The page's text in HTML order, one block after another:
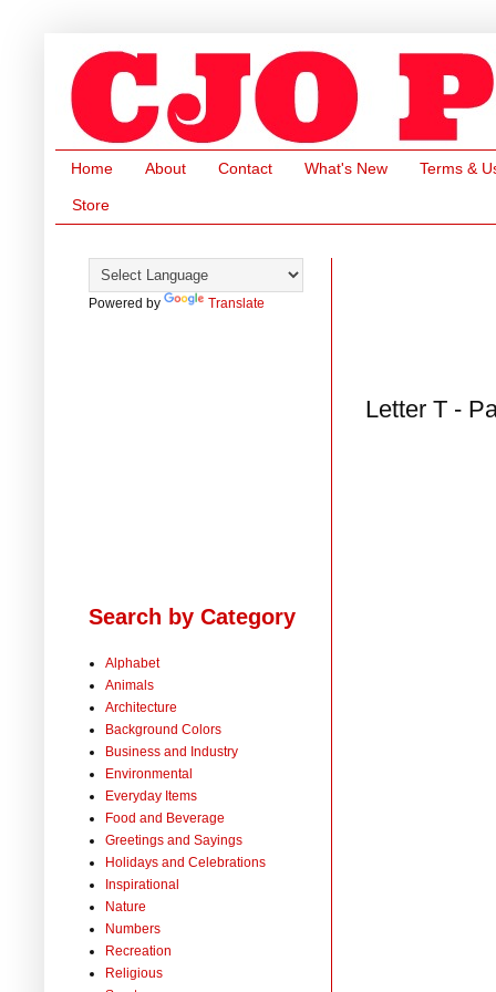
Home About Contact What's New Terms &
Store
Letter T -
Powered by Translate
Search by Category
Alphabet
Animals
Architecture
Background Colors
Business and Industry
Environmental
Everyday Items
Food and Beverage
Greetings and Sayings
Holidays and Celebrations
Inspirational
Nature
Numbers
Recreation
Religious